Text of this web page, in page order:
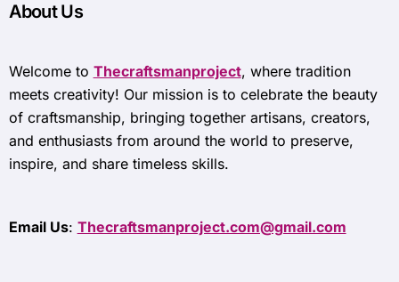
About Us
Welcome to Thecraftsmanproject, where tradition
meets creativity! Our mission is to celebrate the beauty
of craftsmanship, bringing together artisans, creators,
and enthusiasts from around the world to preserve,
inspire, and share timeless skills.
Email Us: Thecraftsmanproject.com@gmail.com